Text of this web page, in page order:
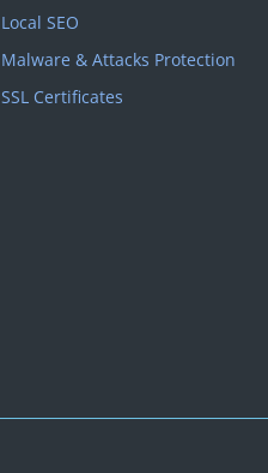
Local SEO
Malware & Attacks Protection
SSL Certificates